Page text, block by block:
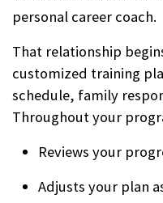
personal career coach.
That relationship
customized training
schedule, family
Throughout your
Reviews your
Adjusts your plan